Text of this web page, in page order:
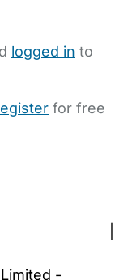
logged in to
for free
-